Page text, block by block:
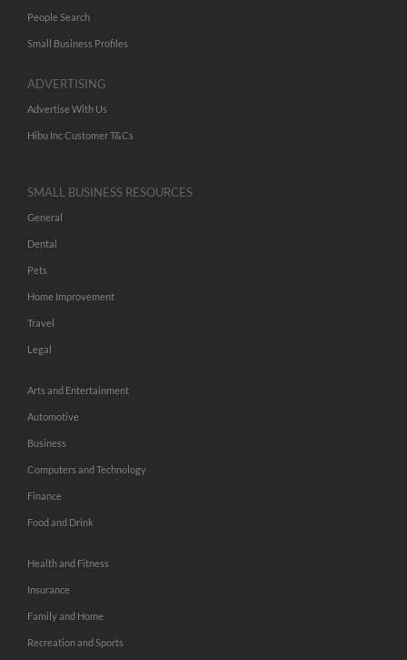
People Search
Small Business Profiles
ADVERTISING
Advertise With Us
Hibu Inc Customer T&Cs
SMALL BUSINESS RESOURCES
General
Dental
Pets
Home Improvement
Travel
Legal
Arts and Entertainment
Automotive
Business
Computers and Technology
Finance
Food and Drink
Health and Fitness
Insurance
Family and Home
Recreation and Sports